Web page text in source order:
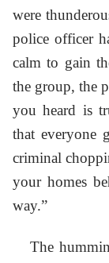
were
police officer
calm to gain
the group, the
you heard is
that everyone
criminal
your homes
way.”
The